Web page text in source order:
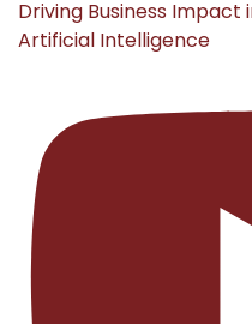
Driving Business
Artificial Intelligence